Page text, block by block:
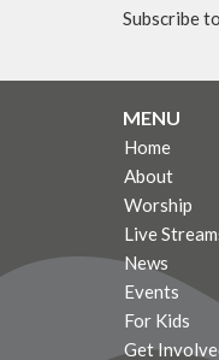
Subscribe
MENU
Home
About
Worship
Live
News
Events
For Kids
Get